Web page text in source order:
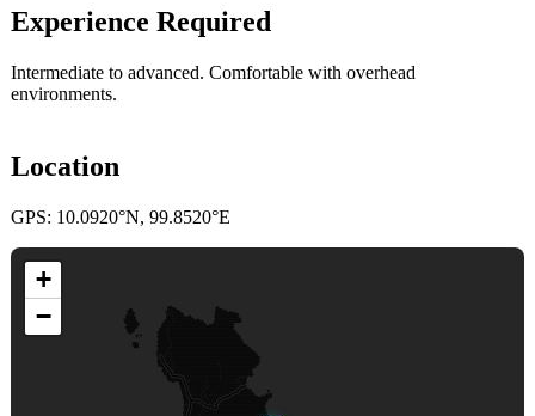
Experience Required
Intermediate to advanced. Comfortable with overhead
environments.
Location
GPS: 10.0920°N, 99.8520°E
+
−